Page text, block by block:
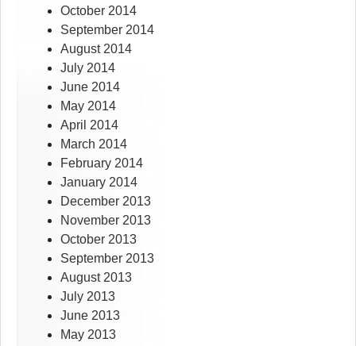
October 2014
September 2014
August 2014
July 2014
June 2014
May 2014
April 2014
March 2014
February 2014
January 2014
December 2013
November 2013
October 2013
September 2013
August 2013
July 2013
June 2013
May 2013